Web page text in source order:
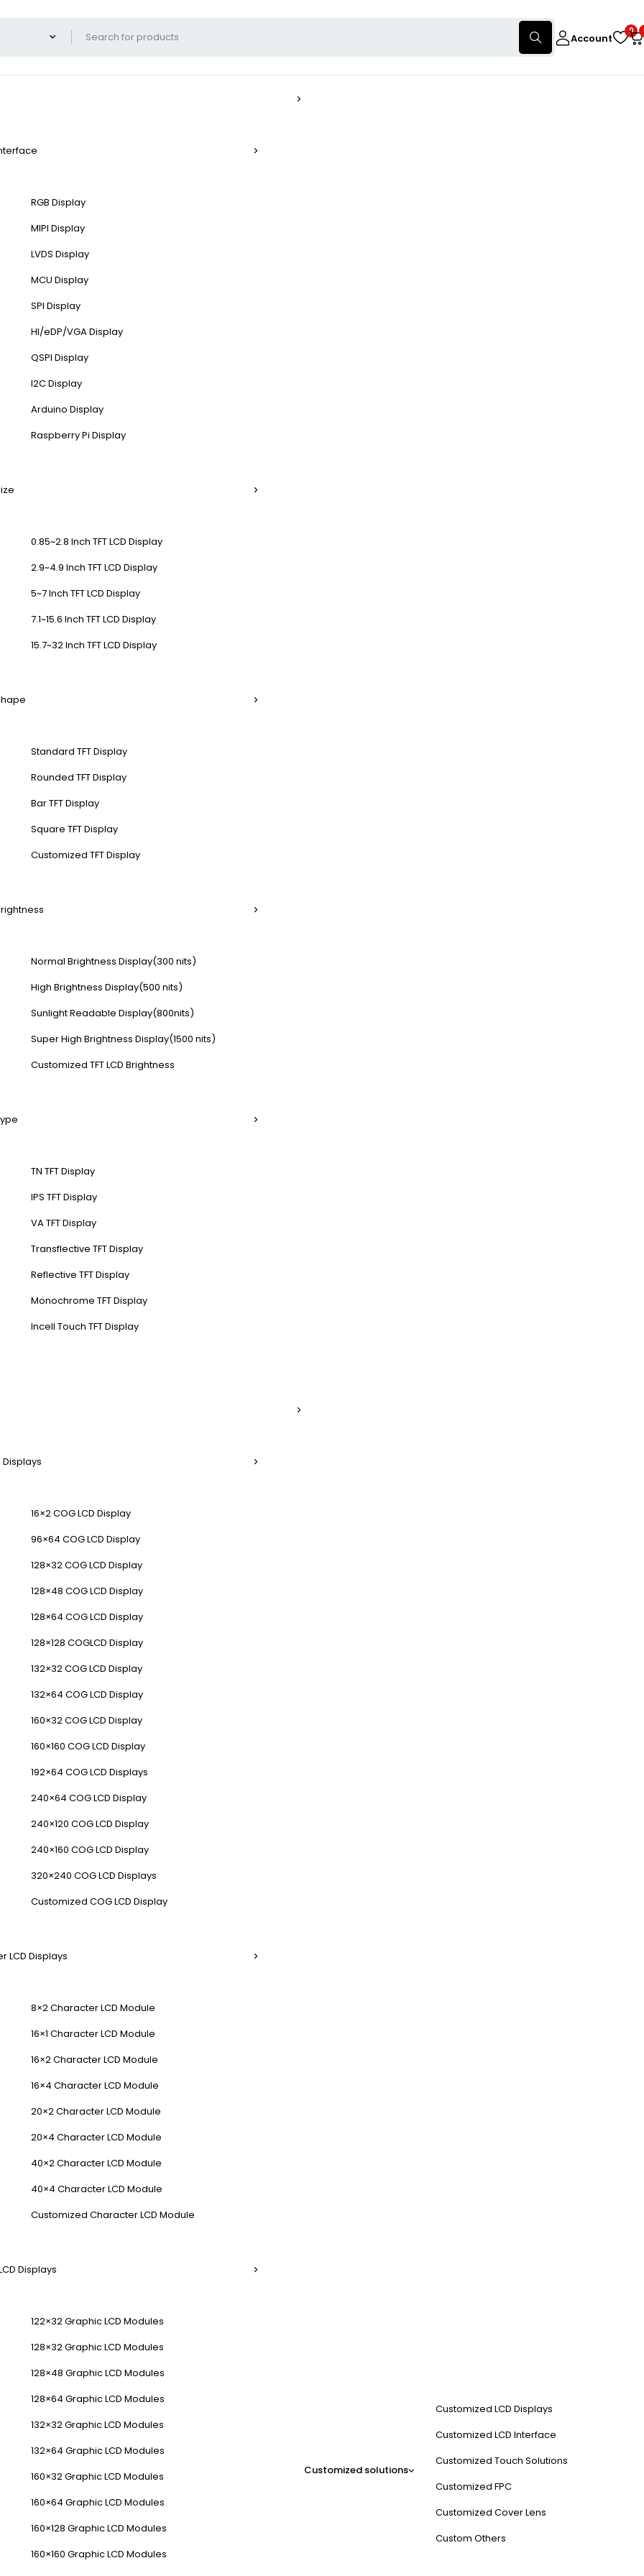
Account
0
RGB Display
MIPI Display
LVDS Display
MCU Display
SPI Display
HI/eDP/VGA Display
QSPI Display
I2C Display
Arduino Display
Raspberry Pi Display
0.85~2.8 Inch TFT LCD Display
2.9~4.9 Inch TFT LCD Display
5~7 Inch TFT LCD Display
7.1~15.6 Inch TFT LCD Display
15.7~32 Inch TFT LCD Display
Standard TFT Display
Rounded TFT Display
Bar TFT Display
Square TFT Display
Customized TFT Display
Normal Brightness Display(300 nits)
High Brightness Display(500 nits)
Sunlight Readable Display(800nits)
Super High Brightness Display(1500 nits)
Customized TFT LCD Brightness
TN TFT Display
IPS TFT Display
VA TFT Display
Transflective TFT Display
Reflective TFT Display
Monochrome TFT Display
Incell Touch TFT Display
Displays
16×2 COG LCD Display
96×64 COG LCD Display
128×32 COG LCD Display
128×48 COG LCD Display
128×64 COG LCD Display
128×128 COGLCD Display
132×32 COG LCD Display
132×64 COG LCD Display
160×32 COG LCD Display
160×160 COG LCD Display
192×64 COG LCD Displays
240×64 COG LCD Display
240×120 COG LCD Display
240×160 COG LCD Display
320×240 COG LCD Displays
Customized COG LCD Display
LCD Displays
8×2 Character LCD Module
16×1 Character LCD Module
16×2 Character LCD Module
16×4 Character LCD Module
20×2 Character LCD Module
20×4 Character LCD Module
40×2 Character LCD Module
40×4 Character LCD Module
Customized Character LCD Module
Displays
122×32 Graphic LCD Modules
128×32 Graphic LCD Modules
128×48 Graphic LCD Modules
128×64 Graphic LCD Modules
132×32 Graphic LCD Modules
132×64 Graphic LCD Modules
160×32 Graphic LCD Modules
160×64 Graphic LCD Modules
160×128 Graphic LCD Modules
160×160 Graphic LCD Modules
Customized solutions
Customized LCD Displays
Customized LCD Interface
Customized Touch Solutions
Customized FPC
Customized Cover Lens
Custom Others